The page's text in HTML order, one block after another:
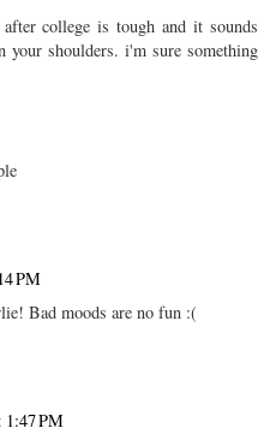
college is tough and it sounds
your shoulders. i'm sure something
PM
Bad moods are no fun :(
PM